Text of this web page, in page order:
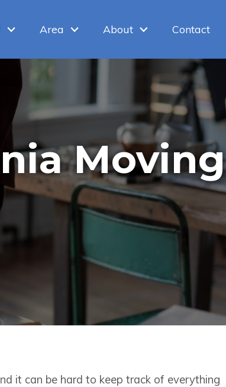
Area About Contact
Moving
it can be hard to keep track of everything